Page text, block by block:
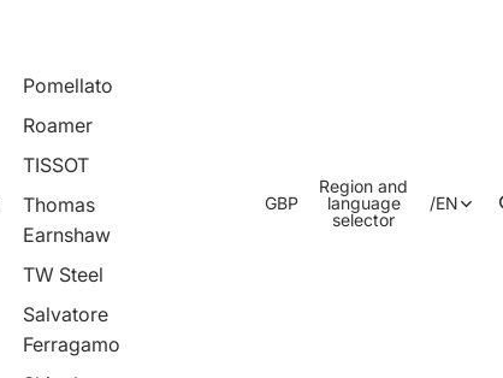
Pomellato
Roamer
TISSOT
Thomas
Earnshaw
TW Steel
Salvatore
Ferragamo
GBP
Region and
language
selector
/EN